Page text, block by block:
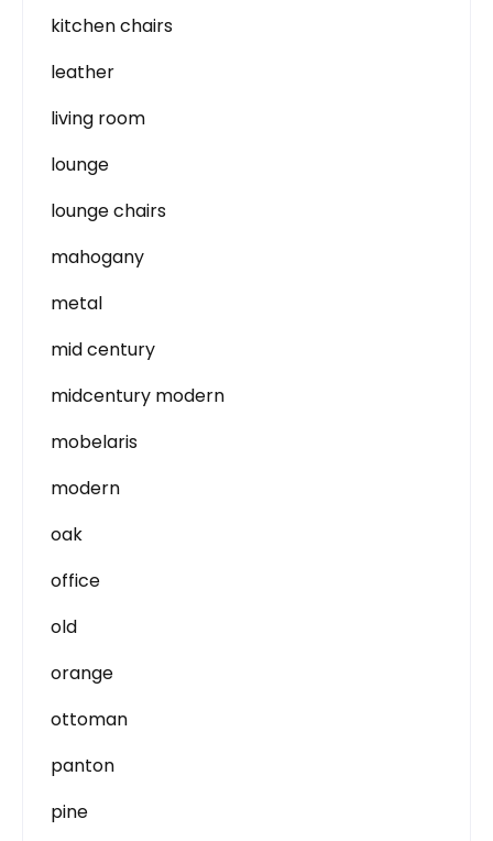
kitchen chairs
leather
living room
lounge
lounge chairs
mahogany
metal
mid century
midcentury modern
mobelaris
modern
oak
office
old
orange
ottoman
panton
pine